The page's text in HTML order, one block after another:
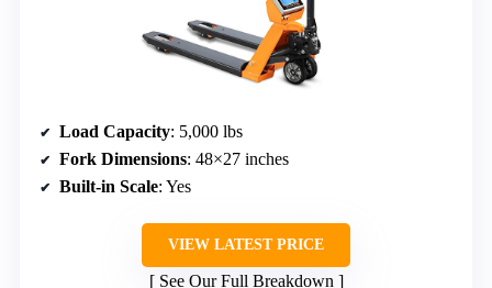
Load Capacity: 5,000 lbs
Fork Dimensions: 48×27 inches
Built-in Scale: Yes
VIEW LATEST PRICE
See Our Full Breakdown